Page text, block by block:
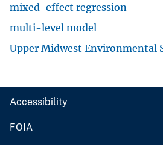
mixed-effect regression
multi-level model
Upper Midwest Environmental
Accessibility
FOIA